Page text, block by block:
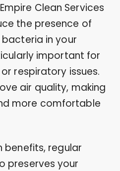
Clean Services
the presence of
in your
important for
respiratory issues.
air quality, making
more comfortable
benefits, regular
preserves your